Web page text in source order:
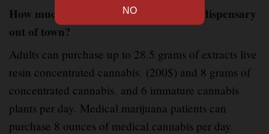
How much can you legally buy from a dispensary
out of town?
Adults can purchase up to 28.5 grams of extracts live
resin concentrated cannabis, (200$) and 8 grams of
concentrated cannabis, and 6 immature cannabis
plants per day. Medical marijuana patients can
purchase 8 ounces of medical cannabis per day.